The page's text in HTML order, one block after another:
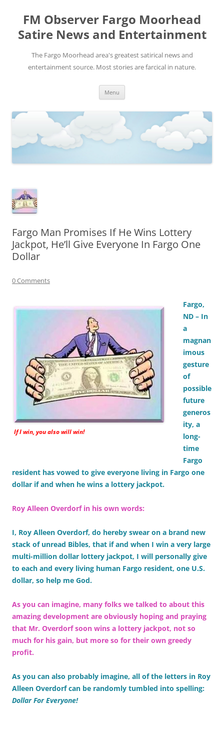
FM Observer Fargo Moorhead
Satire News and Entertainment
The Fargo Moorhead area's greatest satirical news and
entertainment source. Most stories are farcical in nature.
Menu
Fargo Man Promises If He Wins Lottery
Jackpot, He’ll Give Everyone In Fargo One
Dollar
0 Comments
If I win, you also will win!
Fargo,
ND – In
a
magnan
imous
gesture
of
possible
future
generos
ity, a
long-
time
Fargo
resident has vowed to give everyone living in Fargo one
dollar if and when he wins a lottery jackpot.
Roy Alleen Overdorf in his own words:
I, Roy Alleen Overdorf, do hereby swear on a brand new
stack of unread Bibles, that if and when I win a very large
multi-million dollar lottery jackpot, I will personally give
to each and every living human Fargo resident, one U.S.
dollar, so help me God.
As you can imagine, many folks we talked to about this
amazing development are obviously hoping and praying
that Mr. Overdorf soon wins a lottery jackpot, not so
much for his gain, but more so for their own greedy
profit.
As you can also probably imagine, all of the letters in Roy
Alleen Overdorf can be randomly tumbled into spelling:
Dollar For Everyone!